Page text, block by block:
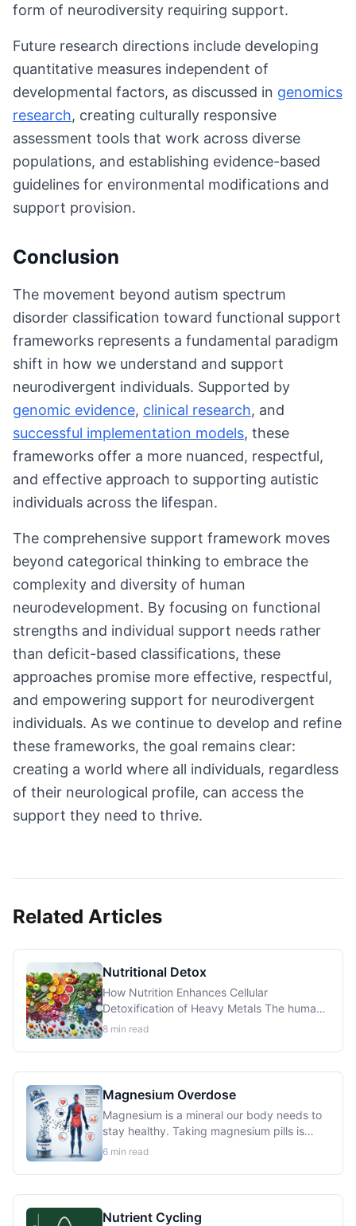
form of neurodiversity requiring support.
Future research directions include developing
quantitative measures independent of
developmental factors, as discussed in genomics
research, creating culturally responsive
assessment tools that work across diverse
populations, and establishing evidence-based
guidelines for environmental modifications and
support provision.
Conclusion
The movement beyond autism spectrum
disorder classification toward functional support
frameworks represents a fundamental paradigm
shift in how we understand and support
neurodivergent individuals. Supported by
genomic evidence, clinical research, and
successful implementation models, these
frameworks offer a more nuanced, respectful,
and effective approach to supporting autistic
individuals across the lifespan.
The comprehensive support framework moves
beyond categorical thinking to embrace the
complexity and diversity of human
neurodevelopment. By focusing on functional
strengths and individual support needs rather
than deficit-based classifications, these
approaches promise more effective, respectful,
and empowering support for neurodivergent
individuals. As we continue to develop and refine
these frameworks, the goal remains clear:
creating a world where all individuals, regardless
of their neurological profile, can access the
support they need to thrive.
Related Articles
Nutritional Detox
How Nutrition Enhances Cellular
Detoxification of Heavy Metals The human
body possesses sophisticated mechanisms
systems require specific nutrients to
function...
8 min read
Magnesium Overdose
Magnesium is a mineral our body needs to
stay healthy. Taking magnesium pills is
usually safe for people with healthy
we can get too much magnesium in our...
6 min read
Nutrient Cycling